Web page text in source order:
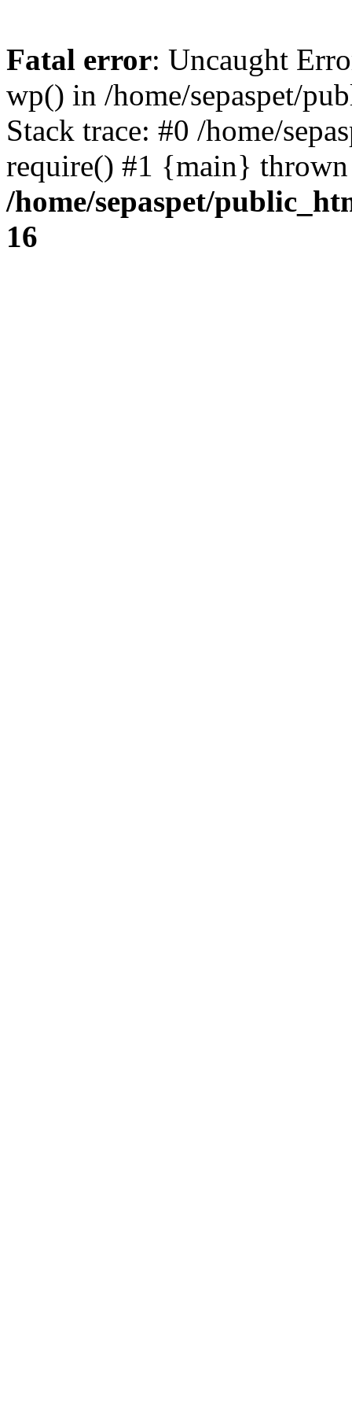
Fatal error: Uncaught
wp() in /home/sepaspet/
Stack trace: #0 /home/
require() #1 {main}
/home/sepaspet/
16